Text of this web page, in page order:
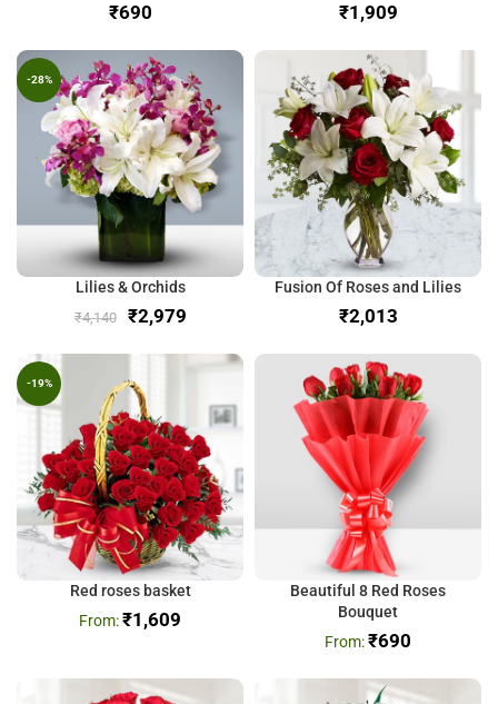
₹ ₹
-28%
Lilies & Orchids
₹4,140 ₹2,979
Fusion Of Roses and Lilies
₹
-19%
Red roses basket
₹1,609
Beautiful 8 Red Roses
Bouquet
₹690